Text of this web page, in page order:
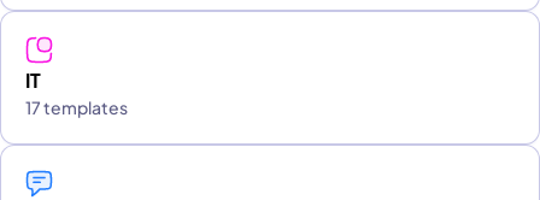
IT
17 templates